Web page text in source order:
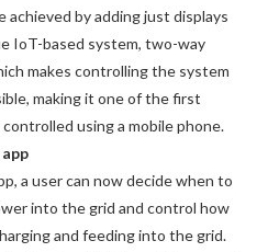
by adding just displays
IoT-based system, two-way
makes controlling the system
making it one of the first
using a mobile phone.
a user can now decide when to
into the grid and control how
and feeding into the grid.